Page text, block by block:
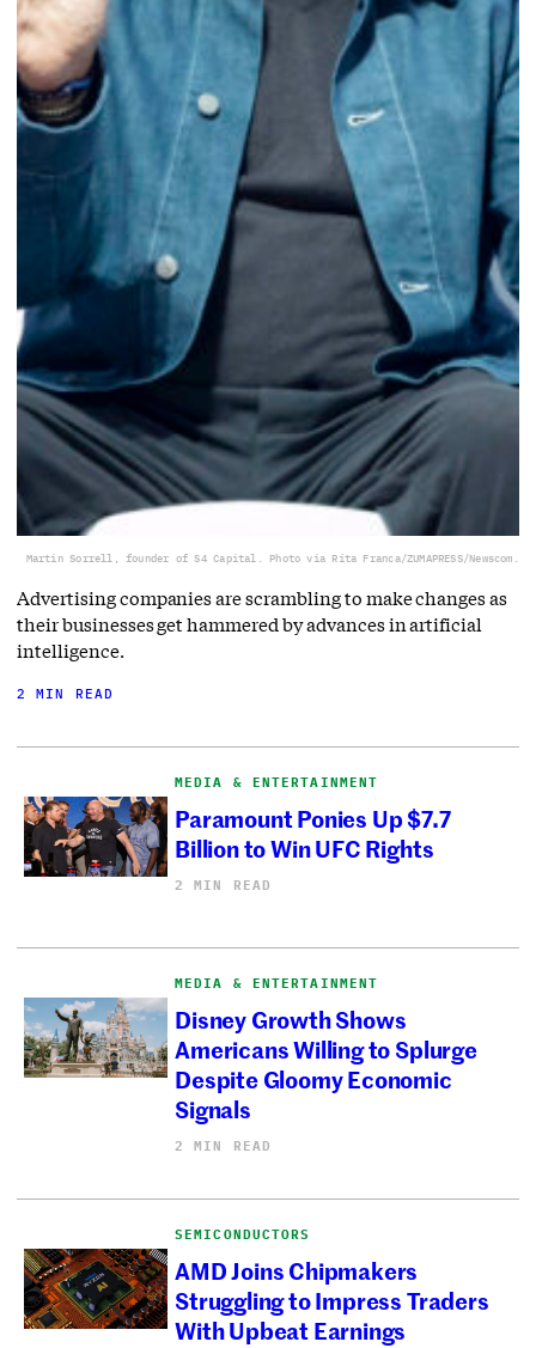
Martin Sorrell, founder of S4 Capital. Photo via Rita Franca/ZUMAPRESS/Newscom.
Advertising companies are scrambling to make changes as
their businesses get hammered by advances in artificial
intelligence.
2 MIN READ
MEDIA & ENTERTAINMENT
Paramount Ponies Up $7.7
Billion to Win UFC Rights
2 MIN READ
MEDIA & ENTERTAINMENT
Disney Growth Shows
Americans Willing to Splurge
Despite Gloomy Economic
Signals
2 MIN READ
SEMICONDUCTORS
AMD Joins Chipmakers
Struggling to Impress Traders
With Upbeat Earnings